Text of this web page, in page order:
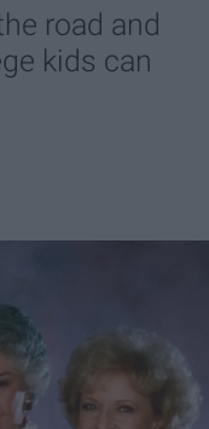
road and
kids can